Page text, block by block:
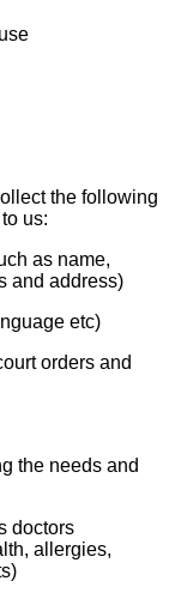
the following
us:
as name,
and address)
etc)
orders and
the needs and
doctors
allergies,